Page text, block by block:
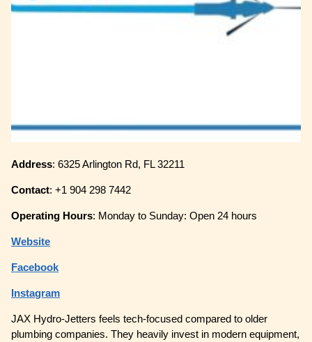
Address: 6325 Arlington Rd, FL 32211
Contact: +1 904 298 7442
Operating Hours: Monday to Sunday: Open 24 hours
Website
Facebook
Instagram
JAX Hydro-Jetters feels tech-focused compared to older
plumbing companies. They heavily invest in modern equipment,